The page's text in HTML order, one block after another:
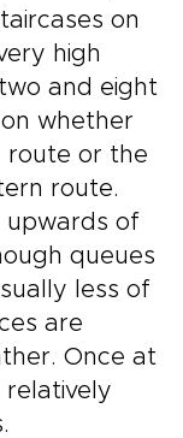
on
high
and eight
whether
route or the
route.
upwards of
queues
less of
are
Once at
relatively